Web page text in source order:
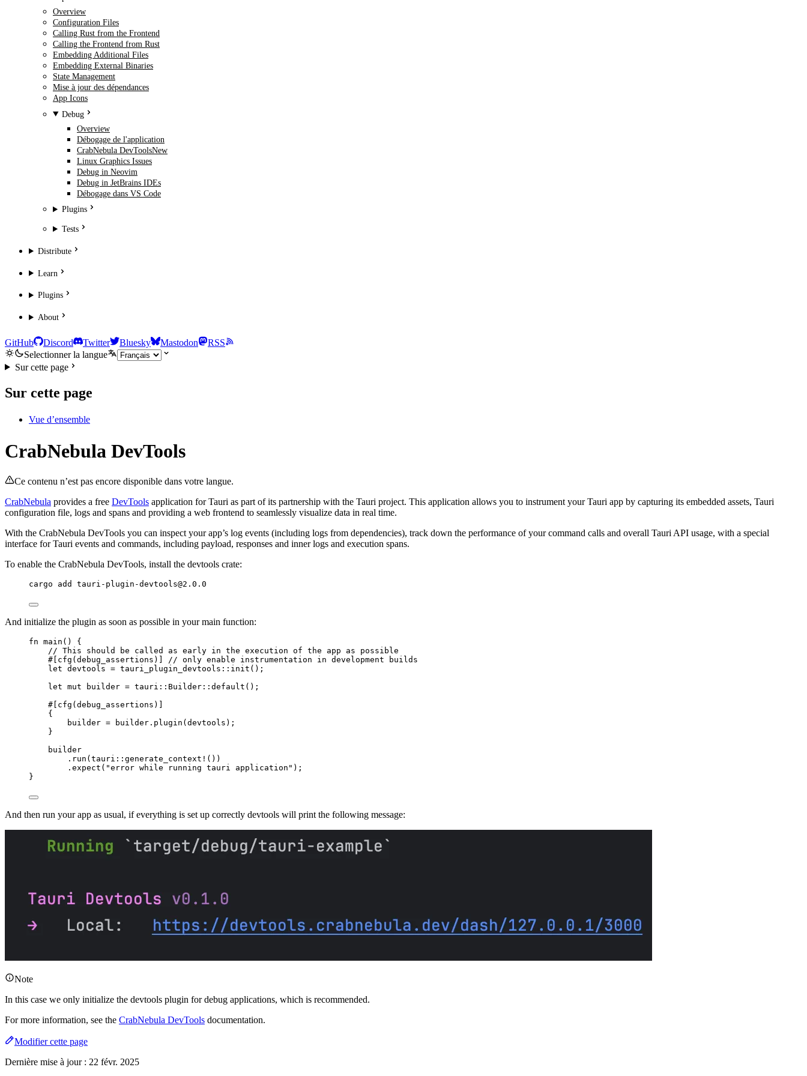
Overview
Configuration Files
Calling Rust from the Frontend
Calling the Frontend from Rust
Embedding Additional Files
Embedding External Binaries
State Management
Mise à jour des dépendances
App Icons
Debug
Overview
Débogage de l'application
CrabNebula DevToolsNew
Linux Graphics Issues
Debug in Neovim
Debug in JetBrains IDEs
Débogage dans VS Code
Plugins
Tests
Distribute
Learn
Plugins
About
GitHub Discord Twitter Bluesky Mastodon
RSS
Selectionner la langue
Sur cette page
Sur cette page
Vue d’ensemble
CrabNebula DevTools
Ce contenu n’est pas encore disponible dans votre langue.
CrabNebula provides a free DevTools application for Tauri as part of its partnership with the Tauri project. This application allows you to instrument your Tauri app by capturing its embedded assets, Tauri
configuration file, logs and spans and providing a web frontend to seamlessly visualize data in real time.
With the CrabNebula DevTools you can inspect your app’s log events (including logs from dependencies), track down the performance of your command calls and overall Tauri API usage, with a special
interface for Tauri events and commands, including payload, responses and inner logs and execution spans.
To enable the CrabNebula DevTools, install the devtools crate:
cargo add tauri-plugin-devtools@2.0.0
And initialize the plugin as soon as possible in your main function:
fn main () {
// This should be called as early in the execution of the app as possible
#[cfg(debug_assertions)] // only enable instrumentation in development builds
let devtools = tauri_plugin_devtools :: init ();
let mut builder = tauri :: Builder :: default ();
#[cfg(debug_assertions)]
{
builder = builder . plugin ( devtools );
}
builder
. run (tauri :: generate_context! ())
. expect ( "error while running tauri application " );
}
And then run your app as usual, if everything is set up correctly devtools will print the following message:
Note
In this case we only initialize the devtools plugin for debug applications, which is recommended.
For more information, see the CrabNebula DevTools documentation.
Modifier cette page
Dernière mise à jour : 22 févr. 2025